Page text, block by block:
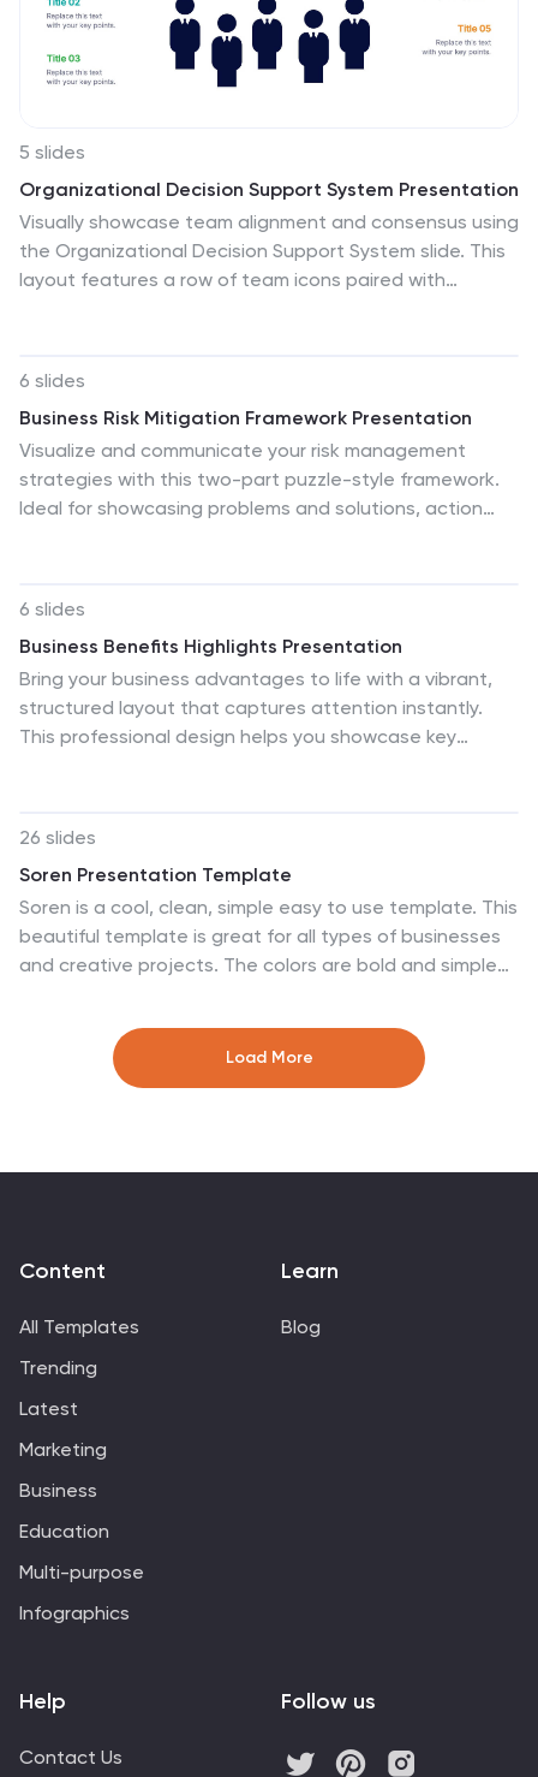
5 slides
Organizational Decision Support System Presentation
Visually showcase team alignment and consensus using
the Organizational Decision Support System slide. This
layout features a row of team icons paired with
Keynote, and Google Slides.
6 slides
Business Risk Mitigation Framework Presentation
Visualize and communicate your risk management
strategies with this two-part puzzle-style framework.
Ideal for showcasing problems and solutions, action
continuity planning, operational strategy, and
stakeholder presentations.
6 slides
Business Benefits Highlights Presentation
Bring your business advantages to life with a vibrant,
structured layout that captures attention instantly.
This professional design helps you showcase key
Slides for easy customization and presentation.
26 slides
Soren Presentation Template
Soren is a cool, clean, simple easy to use template. This
beautiful template is great for all types of businesses
and creative projects. The colors are bold and simple
multipurpose theme that can be used to capture the
attention of your clients in a friendly, unique way. This
template is a minimalistic design to attract your
Whether you’re in need of a business presentation,
Load More
Content
All Templates
Trending
Latest
Marketing
Business
Education
Multi-purpose
Infographics
Learn
Blog
Help
Contact Us
Follow us